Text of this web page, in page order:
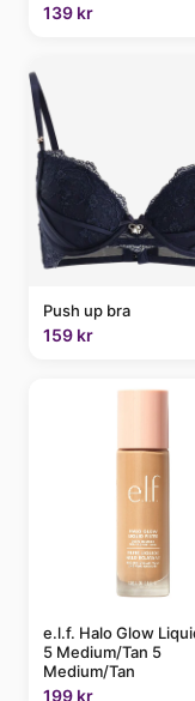
139 kr
Push up bra
159 kr
e.l.f. Halo Glow
5 Medium/Tan 5
Medium/Tan
199 kr